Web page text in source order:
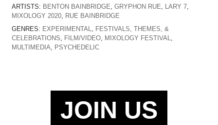
ARTISTS: BENTON BAINBRIDGE, GRYPHON RUE, LARY 7,
MIXOLOGY 2020, RUE BAINBRIDGE
GENRES: EXPERIMENTAL, FESTIVALS, THEMES, &
CELEBRATIONS, FILM/VIDEO, MIXOLOGY FESTIVAL,
MULTIMEDIA, PSYCHEDELIC
JOIN US